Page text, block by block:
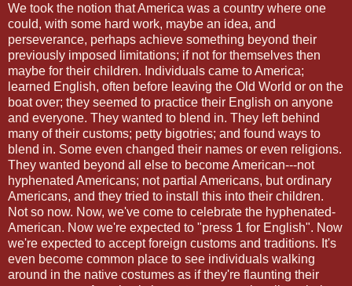
We took the notion that America was a country where one
could, with some hard work, maybe an idea, and
perseverance, perhaps achieve something beyond their
previously imposed limitations; if not for themselves then
maybe for their children. Individuals came to America;
learned English, often before leaving the Old World or on the
boat over; they seemed to practice their English on anyone
and everyone. They wanted to blend in. They left behind
many of their customs; petty bigotries; and found ways to
blend in. Some even changed their names or even religions.
They wanted beyond all else to become American---not
hyphenated Americans; not partial Americans, but ordinary
Americans, and they tried to install this into their children.
Not so now. Now, we've come to celebrate the hyphenated-
American. Now we're expected to "press 1 for English". Now
we're expected to accept foreign customs and traditions. It's
even become common place to see individuals walking
around in the native costumes as if they're flaunting their